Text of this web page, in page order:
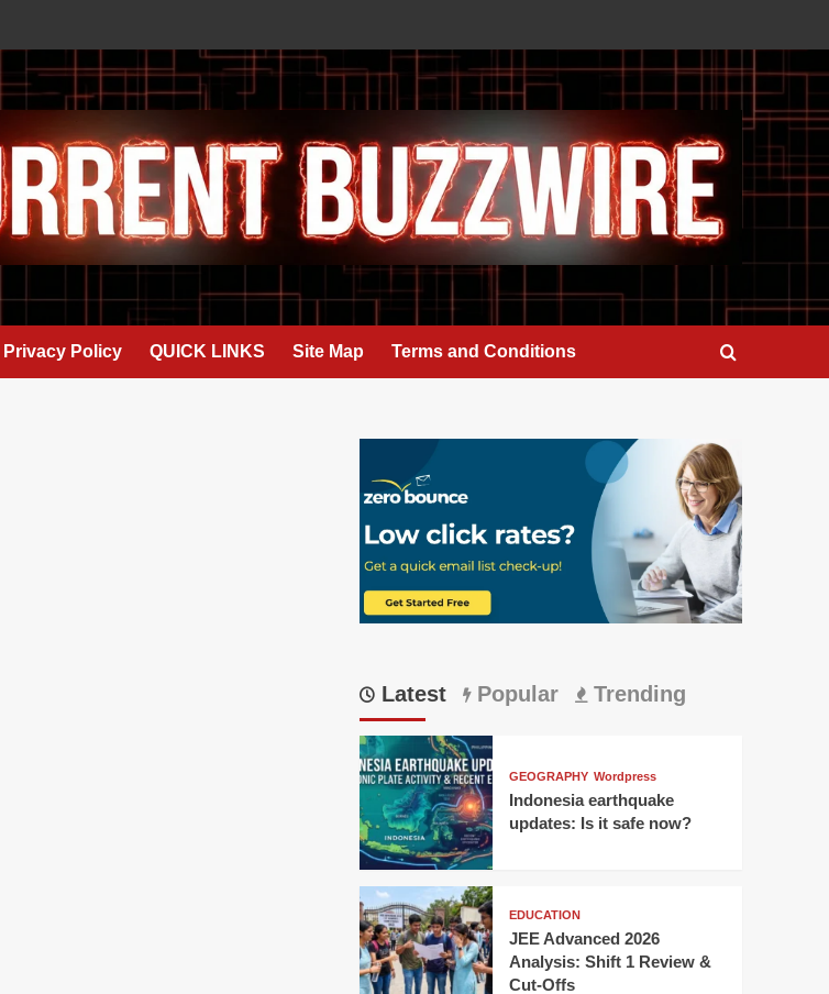
Privacy Policy QUICK LINKS Site Map Terms and Conditions
Latest Popular Trending
GEOGRAPHY Wordpress
Indonesia earthquake
updates: Is it safe now?
EDUCATION
JEE Advanced 2026
Analysis: Shift 1 Review &
Cut-Offs